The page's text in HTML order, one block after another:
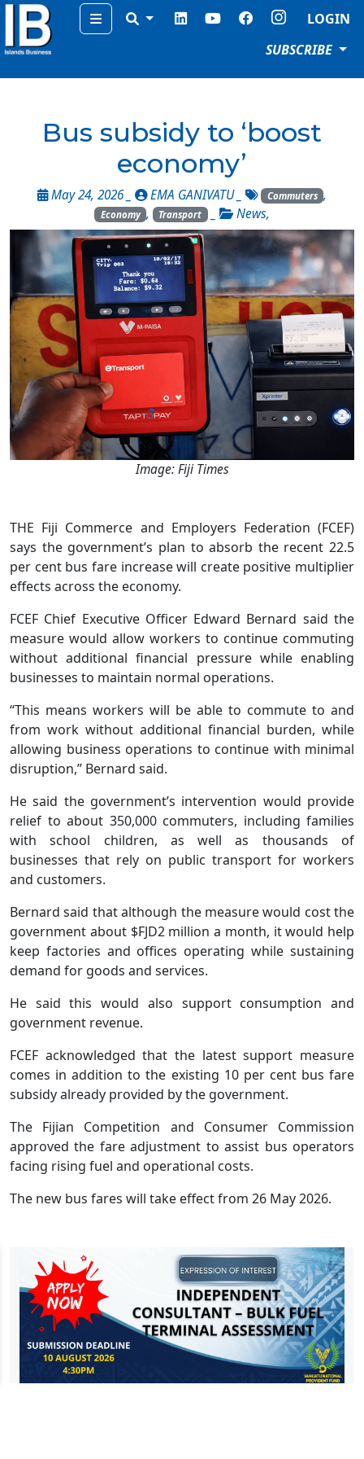
Menu
LOGIN
SUBSCRIBE
Bus subsidy to ‘boost
economy’
May 24, 2026 _ EMA GANIVATU _ Commuters ,
Economy , Transport _ News,
Image: Fiji Times
THE Fiji Commerce and Employers Federation (FCEF)
says the government’s plan to absorb the recent 22.5
per cent bus fare increase will create positive multiplier
effects across the economy.
FCEF Chief Executive Officer Edward Bernard said the
measure would allow workers to continue commuting
without additional financial pressure while enabling
businesses to maintain normal operations.
“This means workers will be able to commute to and
from work without additional financial burden, while
allowing business operations to continue with minimal
disruption,” Bernard said.
He said the government’s intervention would provide
relief to about 350,000 commuters, including families
with school children, as well as thousands of
businesses that rely on public transport for workers
and customers.
Bernard said that although the measure would cost the
government about $FJD2 million a month, it would help
keep factories and offices operating while sustaining
demand for goods and services.
He said this would also support consumption and
government revenue.
FCEF acknowledged that the latest support measure
comes in addition to the existing 10 per cent bus fare
subsidy already provided by the government.
The Fijian Competition and Consumer Commission
approved the fare adjustment to assist bus operators
facing rising fuel and operational costs.
The new bus fares will take effect from 26 May 2026.